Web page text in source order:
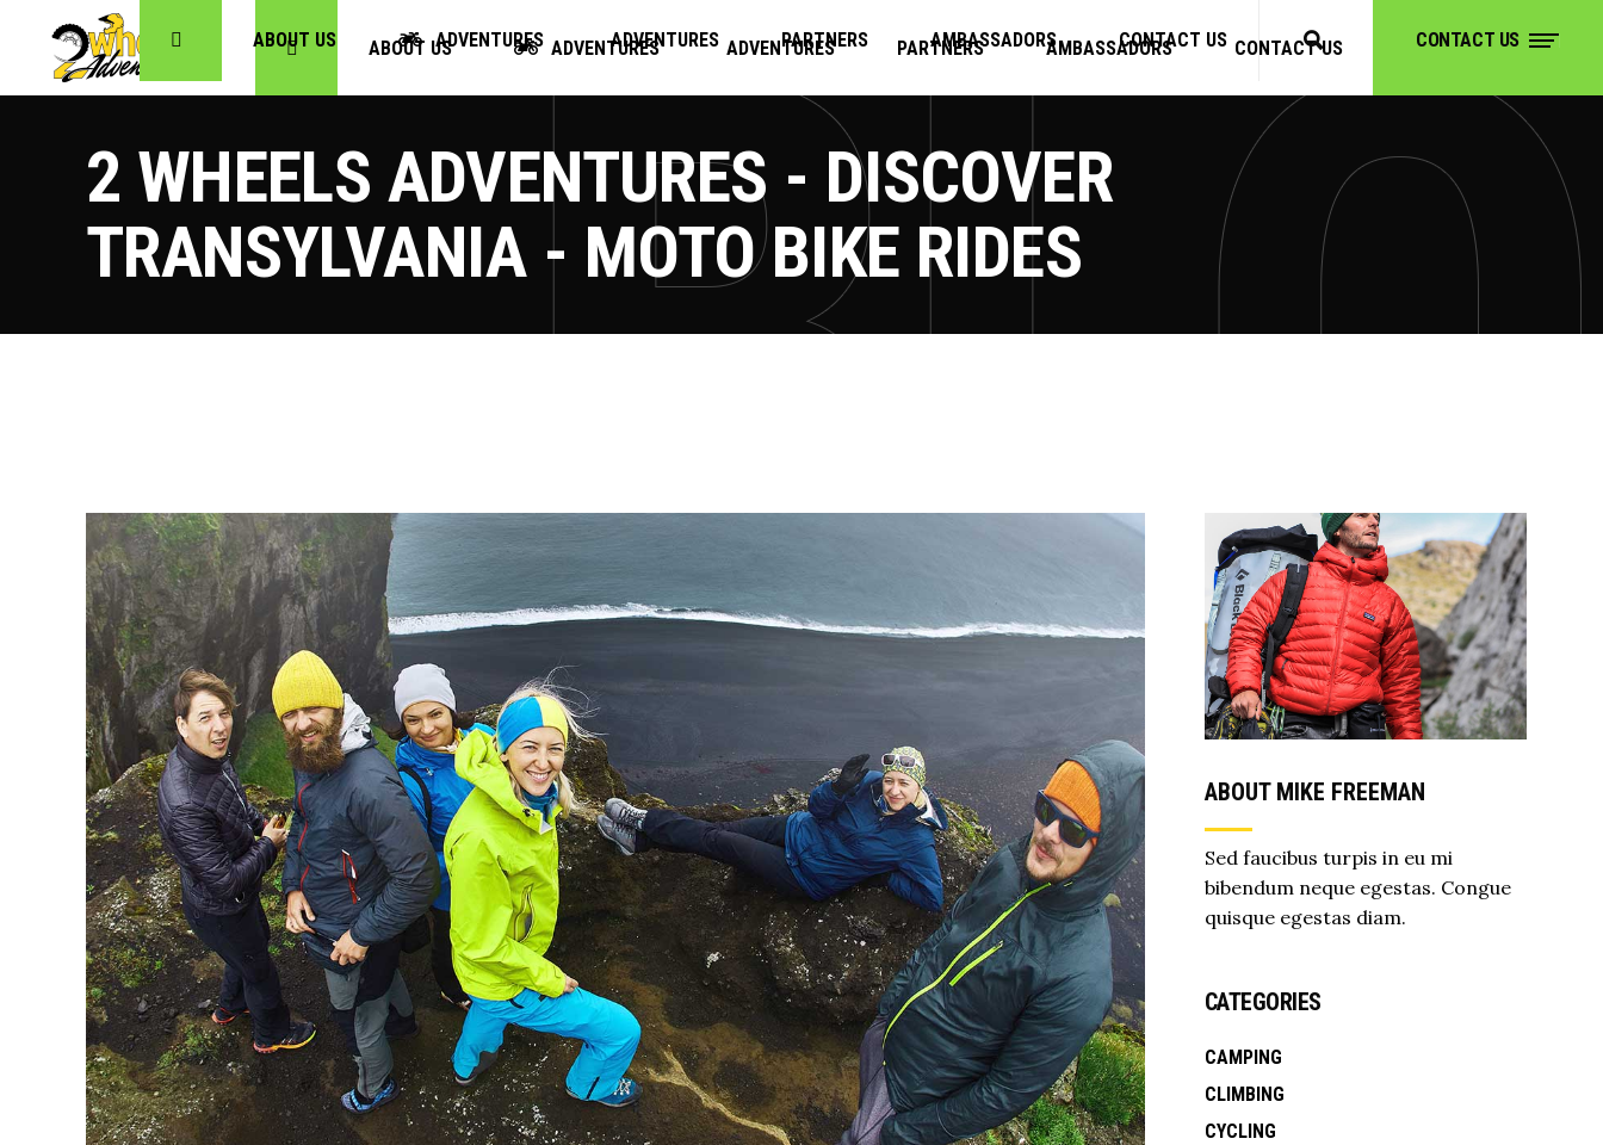
ABOUT US ADVENTURES ADVENTURES PARTNERS AMBASSADORS CONTACT US CONTACT US
ABOUT US ADVENTURES ADVENTURES PARTNERS AMBASSADORS CONTACT US CONTACT US
2 WHEELS ADVENTURES - DISCOVER
TRANSYLVANIA - MOTO BIKE RIDES
ABOUT MIKE FREEMAN
Sed faucibus turpis in eu mi
bibendum neque egestas. Congue
quisque egestas diam.
CATEGORIES
CAMPING
CLIMBING
CYCLING